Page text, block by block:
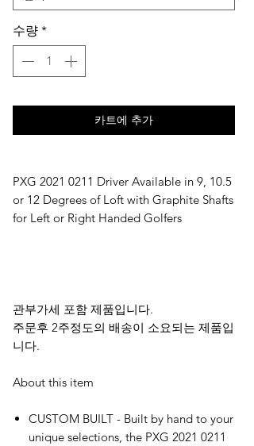
수량 *
카트에 추가
PXG 2021 0211 Driver Available in 9, 10.5
or 12 Degrees of Loft with Graphite Shafts
for Left or Right Handed Golfers
관부가세 포함 제품입니다.
주문후 2주정도의 배송이 소요되는 제품입
니다.
About this item
CUSTOM BUILT - Built by hand to your
unique selections, the PXG 2021 0211